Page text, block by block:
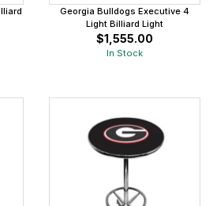
Georgia Bulldogs Executive 4
Light Billiard Light
$1,555.00
In Stock